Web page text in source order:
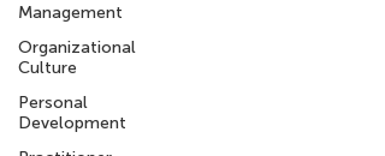
Management
Organizational
Culture
Personal
Development
Intercultural Coaching
Inter-Cultural Education
Inter-Cultural Resources